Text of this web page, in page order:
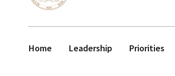
Home Leadership Priorities